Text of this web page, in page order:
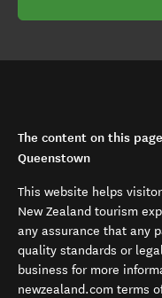
The content on this
Queenstown
This website helps
New Zealand tourism
any assurance that any
quality standards or
business for more
newzealand.com terms